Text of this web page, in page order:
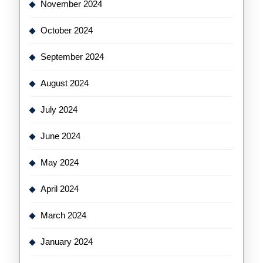
November 2024
October 2024
September 2024
August 2024
July 2024
June 2024
May 2024
April 2024
March 2024
January 2024